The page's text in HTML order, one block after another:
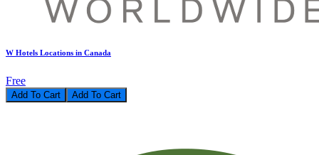
W Hotels Locations in Canada
Free
Add To Cart